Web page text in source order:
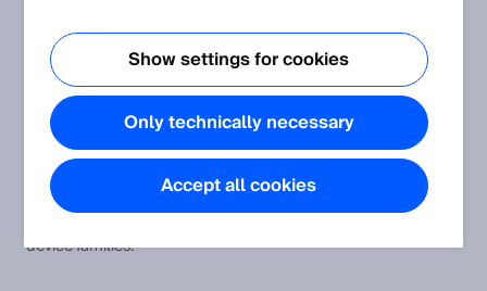
Protocol and Integration: CoLa
This article provides additional information and instructions to
the CoLa A and CoLa B protocol as well as the corresponding
software modules and examples.
Typical remission values of different materials
Remission values of various surfaces
CoLa A/B Device Compatibility Table
device families.
Show settings for cookies
Only technically necessary
Accept all cookies